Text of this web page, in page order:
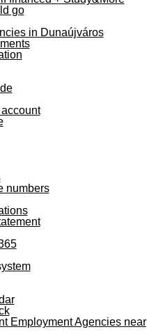
go
in Dunaújváros
numbers
Employment Agencies near